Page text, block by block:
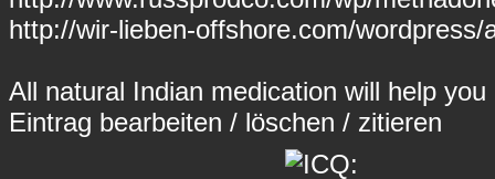
http://wir-lieben-offshore.com/wordpress/
All natural Indian medication will help
Eintrag bearbeiten / löschen / zitieren